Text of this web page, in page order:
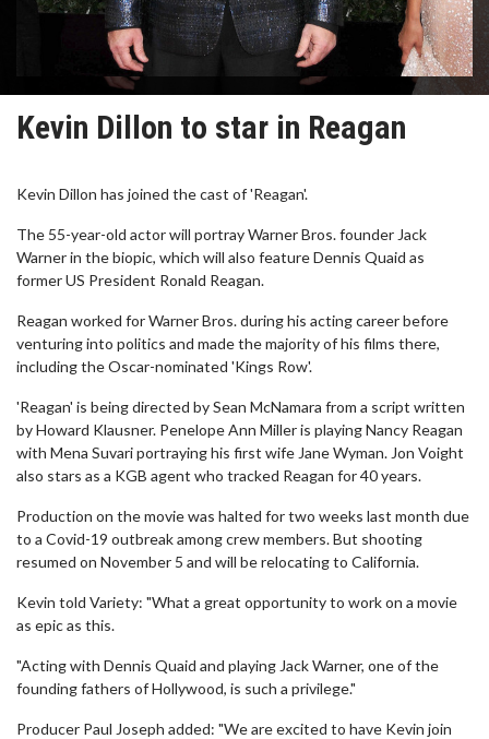
Kevin Dillon to star in Reagan
Kevin Dillon has joined the cast of 'Reagan'.
The 55-year-old actor will portray Warner Bros. founder Jack
Warner in the biopic, which will also feature Dennis Quaid as
former US President Ronald Reagan.
Reagan worked for Warner Bros. during his acting career before
venturing into politics and made the majority of his films there,
including the Oscar-nominated 'Kings Row'.
'Reagan' is being directed by Sean McNamara from a script written
by Howard Klausner. Penelope Ann Miller is playing Nancy Reagan
with Mena Suvari portraying his first wife Jane Wyman. Jon Voight
also stars as a KGB agent who tracked Reagan for 40 years.
Production on the movie was halted for two weeks last month due
to a Covid-19 outbreak among crew members. But shooting
resumed on November 5 and will be relocating to California.
Kevin told Variety: "What a great opportunity to work on a movie
as epic as this.
"Acting with Dennis Quaid and playing Jack Warner, one of the
founding fathers of Hollywood, is such a privilege."
Producer Paul Joseph added: "We are excited to have Kevin join